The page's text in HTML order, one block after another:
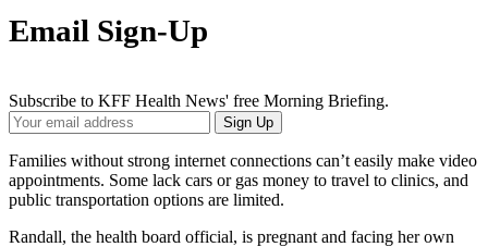
Email Sign-Up
Subscribe to KFF Health News' free Morning Briefing.
Your
Email
Address
Sign Up
Families without strong internet connections can’t easily make video
appointments. Some lack cars or gas money to travel to clinics, and
public transportation options are limited.
Randall, the health board official, is pregnant and facing her own